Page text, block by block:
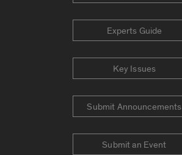
Experts Guide
Key Issues
Submit Announcements
Submit an Event